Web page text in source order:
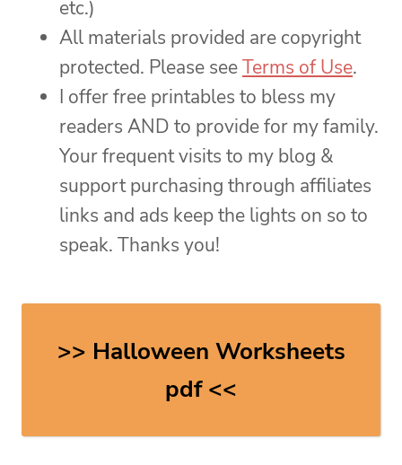
etc.)
All materials provided are copyright
protected. Please seeTerms of Use.
I offer free printables to bless my
readers AND to provide for my family.
Your frequent visits to my blog &
support purchasing through affiliates
links and ads keep the lights on so to
speak. Thanks you!
>> Halloween Worksheets
pdf <<